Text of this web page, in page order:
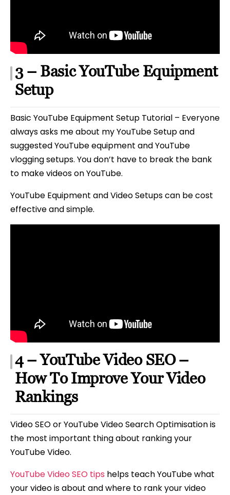
3 – Basic YouTube Equipment
Setup
Basic YouTube Equipment Setup Tutorial – Everyone
always asks me about my YouTube Setup and
suggested YouTube equipment and YouTube
vlogging setups. You don’t have to break the bank
to make videos on YouTube.
YouTube Equipment and Video Setups can be cost
effective and simple.
4 – YouTube Video SEO –
How To Improve Your Video
Rankings
Video SEO or YouTube Video Search Optimisation is
the most important thing about ranking your
YouTube Video.
YouTube Video SEO tips helps teach YouTube what
your video is about and where to rank your video